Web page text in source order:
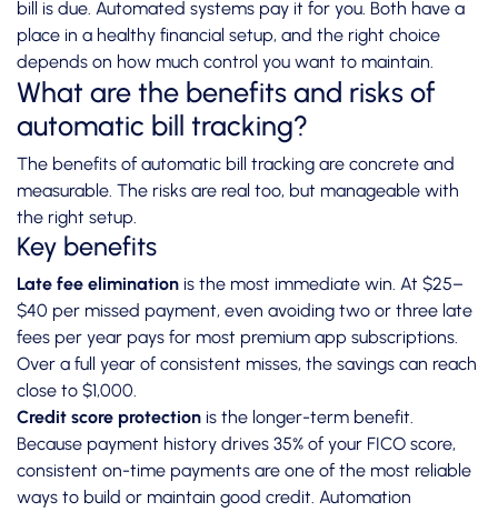
bill is due. Automated systems pay it for you. Both have a
place in a healthy financial setup, and the right choice
depends on how much control you want to maintain.
What are the benefits and risks of
automatic bill tracking?
The benefits of automatic bill tracking are concrete and
measurable. The risks are real too, but manageable with
the right setup.
Key benefits
Late fee elimination is the most immediate win. At $25–
$40 per missed payment, even avoiding two or three late
fees per year pays for most premium app subscriptions.
Over a full year of consistent misses, the savings can reach
close to $1,000.
Credit score protection is the longer-term benefit.
Because payment history drives 35% of your FICO score,
consistent on-time payments are one of the most reliable
ways to build or maintain good credit. Automation